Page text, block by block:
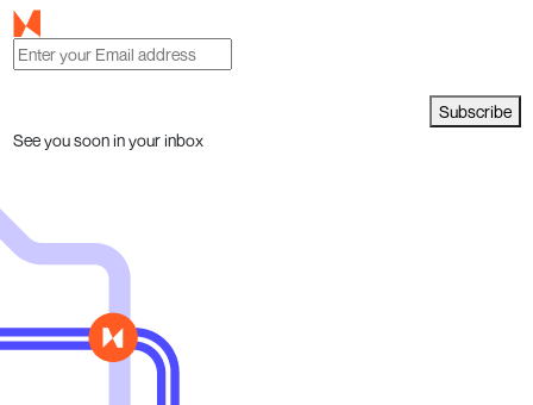
Subscribe
See you soon in your inbox